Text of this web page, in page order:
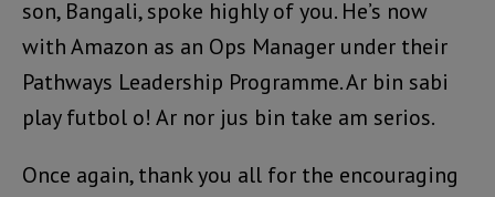
son, Bangali, spoke highly of you. He’s now
with Amazon as an Ops Manager under their
Pathways Leadership Programme. Ar bin sabi
play futbol o! Ar nor jus bin take am serios.
Once again, thank you all for the encouraging